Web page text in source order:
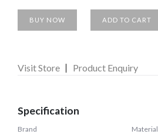
BUY NOW ADD TO CART
Visit Store Product Enquiry
Specification
Brand Material